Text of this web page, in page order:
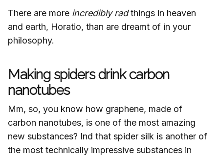
There are more incredibly radthings in heaven
and earth, Horatio, than are dreamt of in your
philosophy.
Making spiders drink carbon
nanotubes
Mm, so, you know how graphene, made of
carbon nanotubes, is one of the most amazing
new substances? Ind that spider silk is another of
the most technically impressive substances in